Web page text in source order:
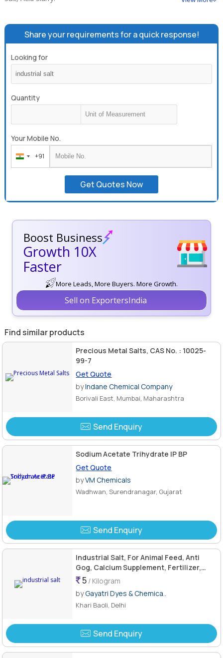
Share your requirements for a quick response!
Looking for
Quantity
Your Mobile No.
India
+91
+91
Get Quotes Now
Boost Business
Growth 10X
Faster
More Leads, More Buyers. More Growth.
Sell on ExportersIndia
Find similar products
Precious Metal Salts, CAS No. : 10025-
99-7
Get Quote
byIndane Chemical Company
Borivali East, Mumbai, Maharashtra
Send Enquiry
Sodium Acetate Trihydrate IP BP
Get Quote
byVM Chemicals
Wadhwan, Surendranagar, Gujarat
Send Enquiry
Industrial Salt, For Animal Feed, Anti
Gog, Calcium Supplement, Fertilizer,
Grade Standard : Reagent Grade
5 / Kilogram
byGayatri Dyes & Chemica..
Khari Baoli, Delhi
Send Enquiry